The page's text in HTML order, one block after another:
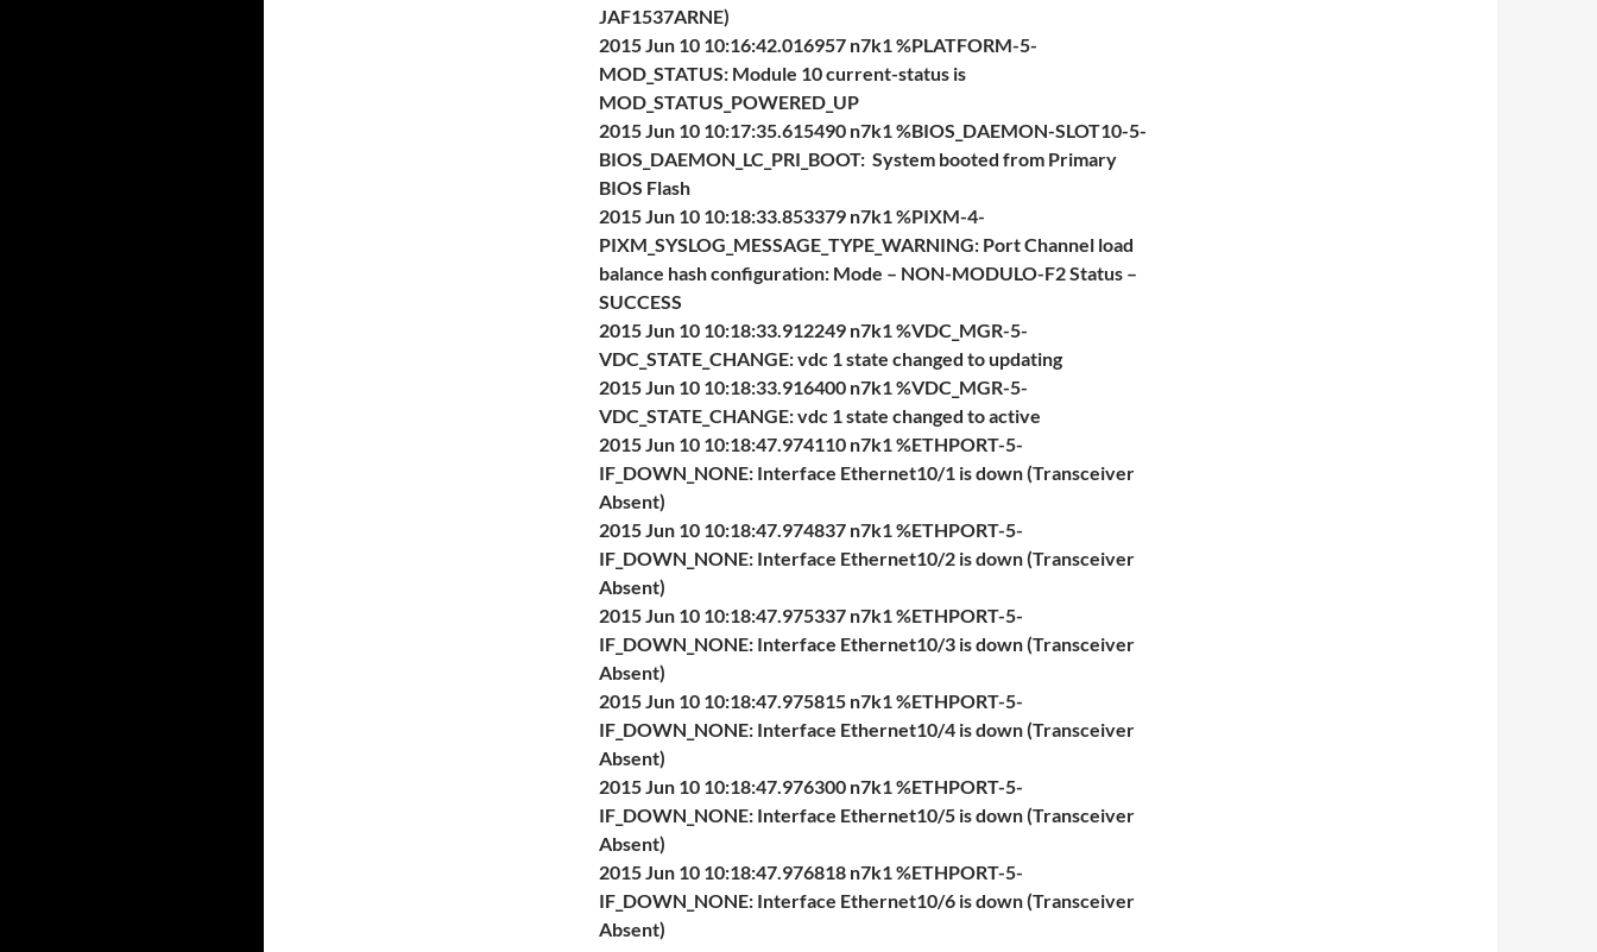
JAF1537ARNE)
2015 Jun 10 10:16:42.016957 n7k1 %PLATFORM-5-
MOD_STATUS: Module 10 current-status is
MOD_STATUS_POWERED_UP
2015 Jun 10 10:17:35.615490 n7k1 %BIOS_DAEMON-SLOT10-5-
BIOS_DAEMON_LC_PRI_BOOT: System booted from Primary
BIOS Flash
2015 Jun 10 10:18:33.853379 n7k1 %PIXM-4-
PIXM_SYSLOG_MESSAGE_TYPE_WARNING: Port Channel load
balance hash configuration: Mode – NON-MODULO-F2 Status –
SUCCESS
2015 Jun 10 10:18:33.912249 n7k1 %VDC_MGR-5-
VDC_STATE_CHANGE: vdc 1 state changed to updating
2015 Jun 10 10:18:33.916400 n7k1 %VDC_MGR-5-
VDC_STATE_CHANGE: vdc 1 state changed to active
2015 Jun 10 10:18:47.974110 n7k1 %ETHPORT-5-
IF_DOWN_NONE: Interface Ethernet10/1 is down (Transceiver
Absent)
2015 Jun 10 10:18:47.974837 n7k1 %ETHPORT-5-
IF_DOWN_NONE: Interface Ethernet10/2 is down (Transceiver
Absent)
2015 Jun 10 10:18:47.975337 n7k1 %ETHPORT-5-
IF_DOWN_NONE: Interface Ethernet10/3 is down (Transceiver
Absent)
2015 Jun 10 10:18:47.975815 n7k1 %ETHPORT-5-
IF_DOWN_NONE: Interface Ethernet10/4 is down (Transceiver
Absent)
2015 Jun 10 10:18:47.976300 n7k1 %ETHPORT-5-
IF_DOWN_NONE: Interface Ethernet10/5 is down (Transceiver
Absent)
2015 Jun 10 10:18:47.976818 n7k1 %ETHPORT-5-
IF_DOWN_NONE: Interface Ethernet10/6 is down (Transceiver
Absent)